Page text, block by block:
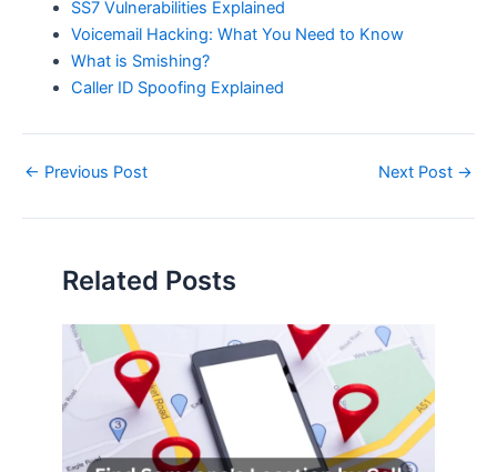
SS7 Vulnerabilities Explained
Voicemail Hacking: What You Need to Know
What is Smishing?
Caller ID Spoofing Explained
Post
← Previous Post Next Post →
Related Posts